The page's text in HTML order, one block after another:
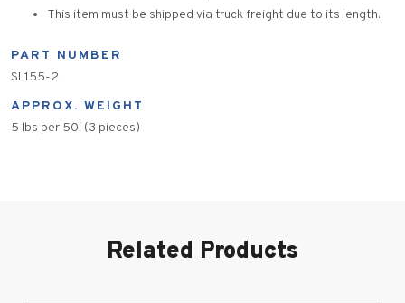
This item must be shipped via truck freight due to its length.
PART NUMBER
SL155-2
APPROX. WEIGHT
5 lbs per 50′ (3 pieces)
Related Products